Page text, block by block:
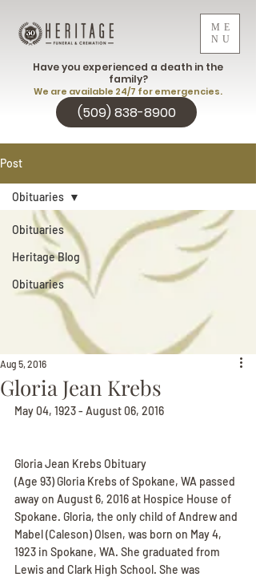
ME
NU
(509) 838-8900
Have you experienced a death in the
family?
We are available 24/7 for emergencies.
Post
Obituaries
Heritage Blog
Obituaries
Obituaries
Gloria Jean Krebs
Aug 5, 2016
May 04, 1923 - August 06, 2016
Gloria Jean Krebs Obituary
(Age 93) Gloria Krebs of Spokane, WA passed
away on August 6, 2016 at Hospice House of
Spokane. Gloria, the only child of Andrew and
Mabel (Caleson) Olsen, was born on May 4,
1923 in Spokane, WA. She graduated from
Lewis and Clark High School. She was